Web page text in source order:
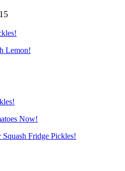
Lemon!
Now!
Fridge Pickles!